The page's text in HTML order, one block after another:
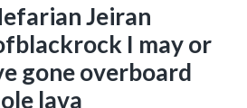
Jeiran
I may or
gone overboard
lava